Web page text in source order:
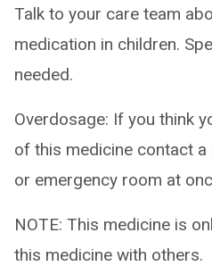
Talk to your care team
medication in children.
needed.
Overdosage: If you think
of this medicine contact
or emergency room at
NOTE: This medicine is
this medicine with others.